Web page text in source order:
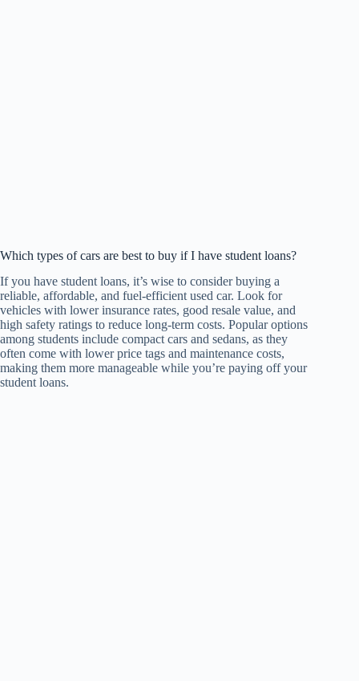
Which types of cars are best to buy if I have student loans?
If you have student loans, it’s wise to consider buying a
reliable, affordable, and fuel-efficient used car. Look for
vehicles with lower insurance rates, good resale value, and
high safety ratings to reduce long-term costs. Popular options
among students include compact cars and sedans, as they
often come with lower price tags and maintenance costs,
making them more manageable while you’re paying off your
student loans.